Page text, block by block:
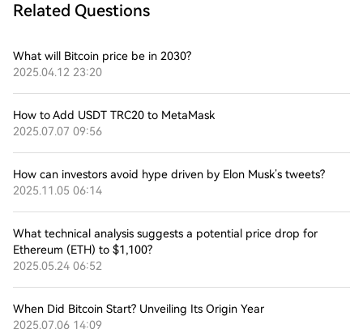
Related Questions
What will Bitcoin price be in 2030?
2025.04.12 23:20
How to Add USDT TRC20 to MetaMask
2025.07.07 09:56
How can investors avoid hype driven by Elon Musk’s tweets?
2025.11.05 06:14
What technical analysis suggests a potential price drop for
Ethereum (ETH) to $1,100?
2025.05.24 06:52
When Did Bitcoin Start? Unveiling Its Origin Year
2025.07.06 14:09